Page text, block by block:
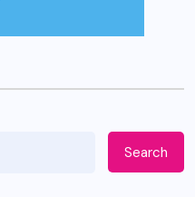
Search